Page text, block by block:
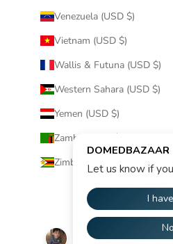
Venezuela (USD $)
Vietnam (USD $)
Wallis & Futuna (USD $)
Western Sahara (USD $)
Yemen (USD $)
Zambia (USD $)
Zimbabwe (USD $)
© 2026 - DOMEDBAZAAR